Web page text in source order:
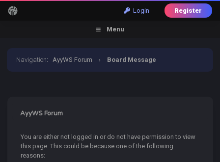
Login Register
Menu
Navigation:AyyWS Forum › Board Message
AyyWS Forum
You are either not logged in or do not have permission to view
this page. This could be because one of the following
reasons: